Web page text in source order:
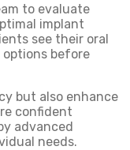
to evaluate
implant
see their oral
before
but also enhance
confident
advanced
needs.